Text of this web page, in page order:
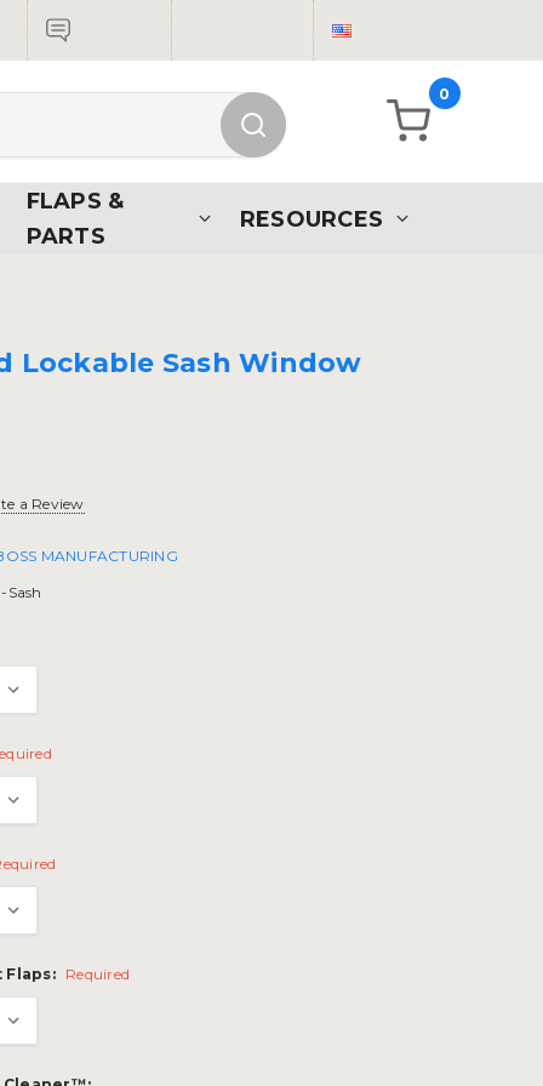
0
FLAPS &
PARTS
RESOURCES
Lockable Sash Window
a Review
MANUFACTURING
Sash
Flaps: Required